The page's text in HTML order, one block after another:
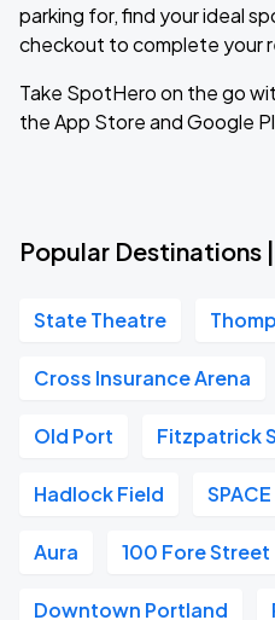
parking for, find your ideal
checkout to complete your
Take SpotHero on the go
the App Store and Google
Popular Destinations
State Theatre
Cross Insurance Arena
Old Port Fitzpatrick
Hadlock Field SPACE
Aura 100 Fore Street
Downtown Portland